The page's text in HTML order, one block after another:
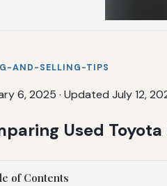
AND-SELLING-TIPS
6, 2025 · Updated July 12,
Used
of Contents